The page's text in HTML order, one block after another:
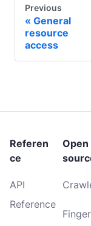
Previous
General
resource
access
Referen
ce
API
Reference
Open